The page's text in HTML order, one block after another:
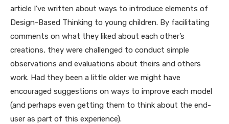
article I’ve written about ways to introduce elements of
Design-Based Thinking to young children. By facilitating
comments on what they liked about each other’s
creations, they were challenged to conduct simple
observations and evaluations about theirs and others
work. Had they been a little older we might have
encouraged suggestions on ways to improve each model
(and perhaps even getting them to think about the end-
user as part of this experience).